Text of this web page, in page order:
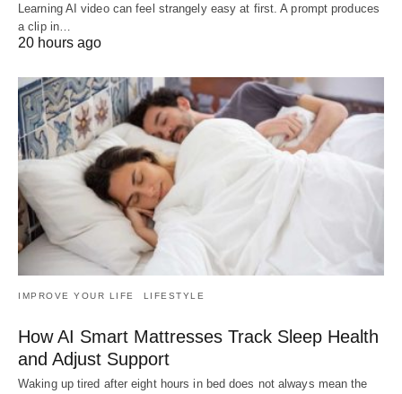
Learning AI video can feel strangely easy at first. A prompt produces
a clip in…
20 hours ago
IMPROVE YOUR LIFE LIFESTYLE
How AI Smart Mattresses Track Sleep Health
and Adjust Support
Waking up tired after eight hours in bed does not always mean the